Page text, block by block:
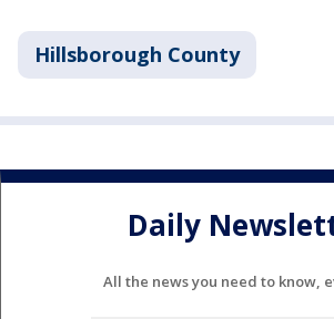
Hillsborough County
Daily
All the news you need to know,